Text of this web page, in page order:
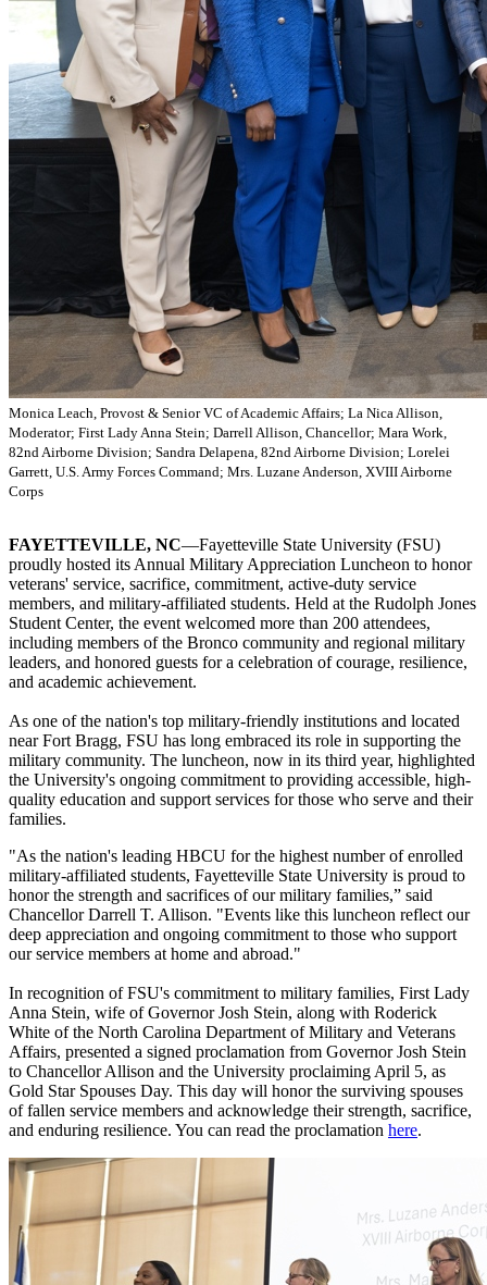
Monica Leach, Provost & Senior VC of Academic Affairs; La Nica Allison,
Moderator; First Lady Anna Stein; Darrell Allison, Chancellor; Mara Work,
82nd Airborne Division; Sandra Delapena, 82nd Airborne Division; Lorelei
Garrett, U.S. Army Forces Command; Mrs. Luzane Anderson, XVIII Airborne
Corps
FAYETTEVILLE, NC—Fayetteville State University (FSU)
proudly hosted its Annual Military Appreciation Luncheon to honor
veterans' service, sacrifice, commitment, active-duty service
members, and military-affiliated students. Held at the Rudolph Jones
Student Center, the event welcomed more than 200 attendees,
including members of the Bronco community and regional military
leaders, and honored guests for a celebration of courage, resilience,
and academic achievement.
As one of the nation's top military-friendly institutions and located
near Fort Bragg, FSU has long embraced its role in supporting the
military community. The luncheon, now in its third year, highlighted
the University's ongoing commitment to providing accessible, high-
quality education and support services for those who serve and their
families.
"As the nation's leading HBCU for the highest number of enrolled
military-affiliated students, Fayetteville State University is proud to
honor the strength and sacrifices of our military families,” said
Chancellor Darrell T. Allison. "Events like this luncheon reflect our
deep appreciation and ongoing commitment to those who support
our service members at home and abroad."
In recognition of FSU's commitment to military families, First Lady
Anna Stein, wife of Governor Josh Stein, along with Roderick
White of the North Carolina Department of Military and Veterans
Affairs, presented a signed proclamation from Governor Josh Stein
to Chancellor Allison and the University proclaiming April 5, as
Gold Star Spouses Day. This day will honor the surviving spouses
of fallen service members and acknowledge their strength, sacrifice,
and enduring resilience. You can read the proclamation here.